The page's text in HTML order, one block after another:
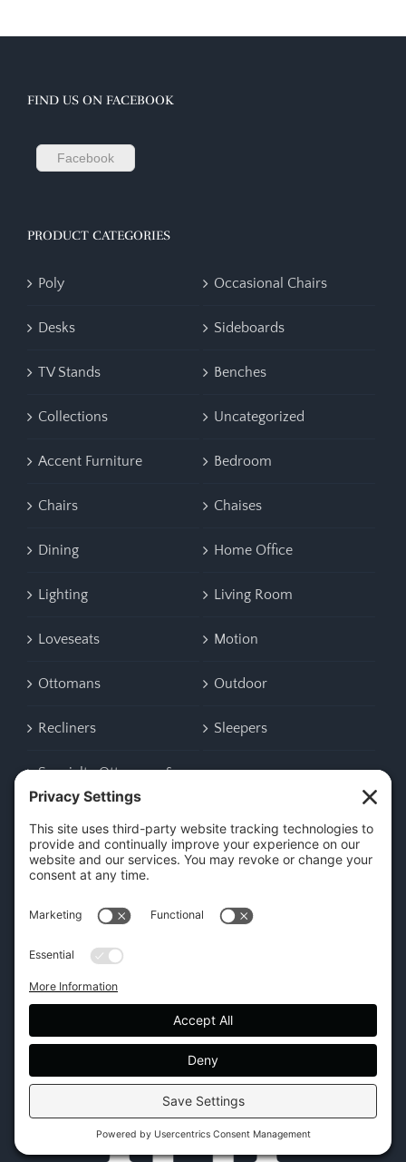
FIND US ON FACEBOOK
Facebook
PRODUCT CATEGORIES
Poly Occasional Chairs
Desks Sideboards
TV Stands Benches
Collections Uncategorized
Accent Furniture Bedroom
Chairs Chaises
Dining Home Office
Lighting Living Room
Loveseats Motion
Ottomans Outdoor
Recliners Sleepers
Specialty Ottomans &
Benches
CONTACT US
45 New Orleans Rd, Hilton Head Island, SC 29928
Phone: (843) 702-7756